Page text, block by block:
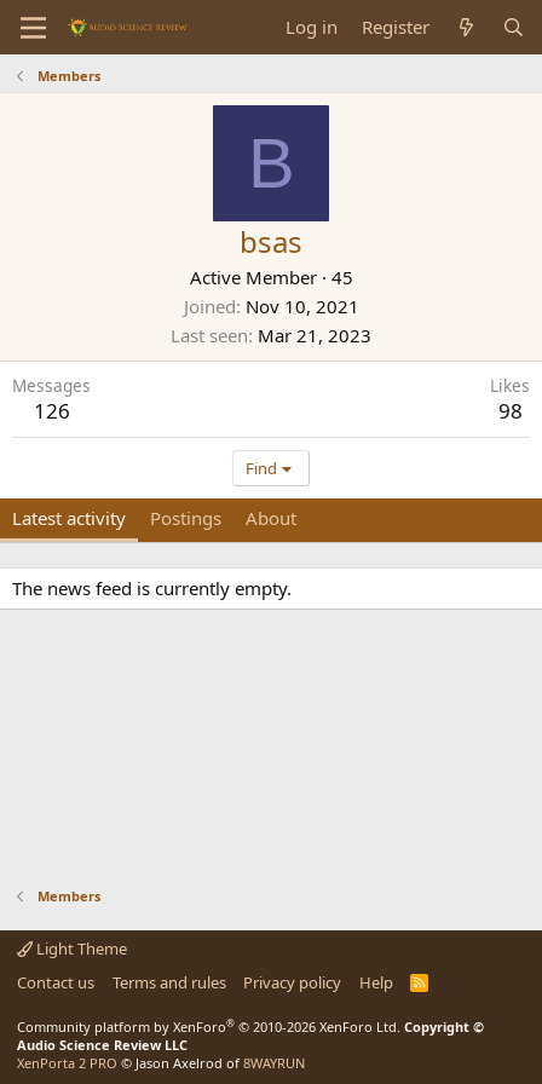
Log in Register
Members
B
bsas
Active Member · 45
Joined Nov 10, 2021
Last seen Mar 21, 2023
Messages
126
Likes
98
Find
Latest activity Postings About
The news feed is currently empty.
Members
Light Theme
Contact us
Terms and rules Privacy policy Help
R
Community platform by XenForo® © 2010-2026 XenForo Ltd. Copyright ©
Audio Science Review LLC
XenPorta 2 PRO © Jason Axelrod of 8WAYRUN